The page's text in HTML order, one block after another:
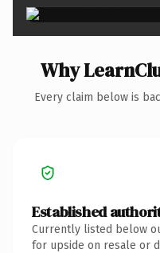
Why
Every claim below is
Established
Currently listed below
for upside on resale or